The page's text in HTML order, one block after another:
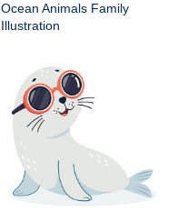
Ocean Animals Family
Illustration